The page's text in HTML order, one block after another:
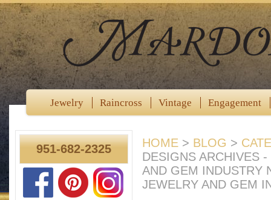
Jewelry Raincross Vintage Engagement
HOME > BLOG >
DESIGNS ARCHIVES
AND GEM INDUSTRY
JEWELRY AND GEM
951-682-2325